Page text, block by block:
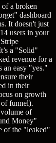
of a broken
dashboard
It doesn't just
users in your
a "Solid"
revenue for a
an easy "yes."
their
in their
on growth
funnel).
of
Money"
of the "leaked"